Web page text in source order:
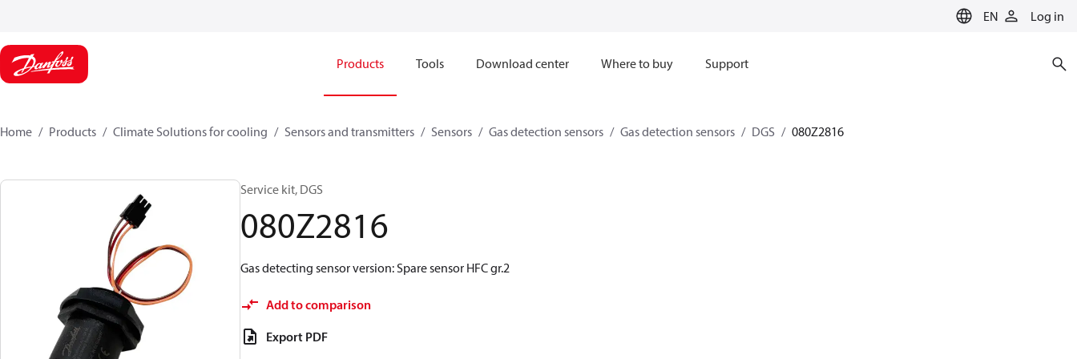
EN Log in
Products Tools Download center Where to buy Support
Home Products Climate Solutions for cooling Sensors and transmitters Sensors Gas detection sensors Gas detection sensors DGS 080Z2816
Service kit, DGS
080Z2816
Gas detecting sensor version: Spare sensor HFC gr.2
Add to comparison
Export PDF